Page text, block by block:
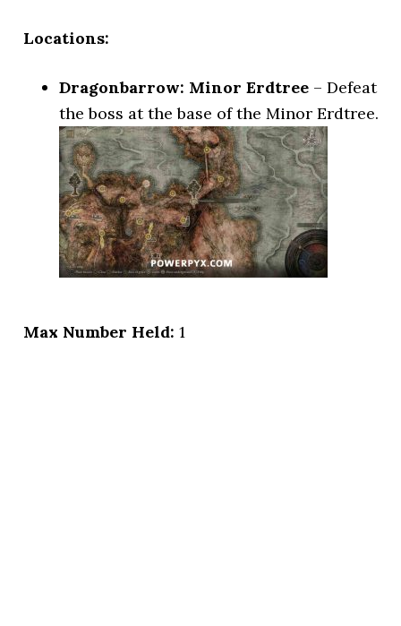
Locations:
Dragonbarrow: Minor Erdtree – Defeat
the boss at the base of the Minor Erdtree.
Max Number Held: 1